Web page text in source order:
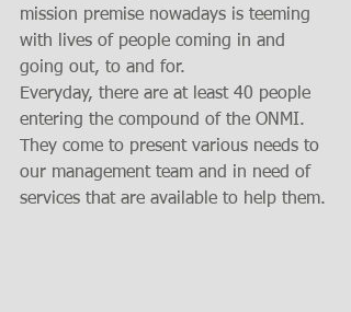
mission premise nowadays is teeming
with lives of people coming in and
going out, to and for.
Everyday, there are at least 40 people
entering the compound of the ONMI.
They come to present various needs to
our management team and in need of
services that are available to help them.